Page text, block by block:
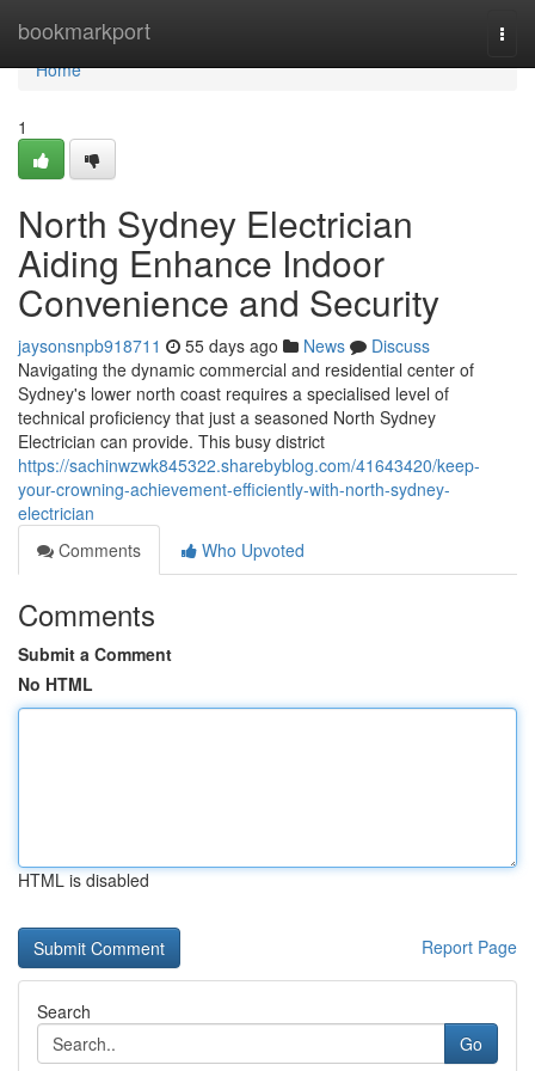
bookmarkport
Home
Home
1
North Sydney Electrician
Aiding Enhance Indoor
Convenience and Security
jaysonsnpb918711 55 days ago News
Discuss
Navigating the dynamic commercial and residential center of
Sydney's lower north coast requires a specialised level of
technical proficiency that just a seasoned North Sydney
Electrician can provide. This busy district
https://sachinwzwk845322.sharebyblog.com/41643420/keep-
your-crowning-achievement-efficiently-with-north-sydney-
electrician
Comments
Who Upvoted
Comments
Submit a Comment
No HTML
HTML is disabled
Report Page
Search
Go